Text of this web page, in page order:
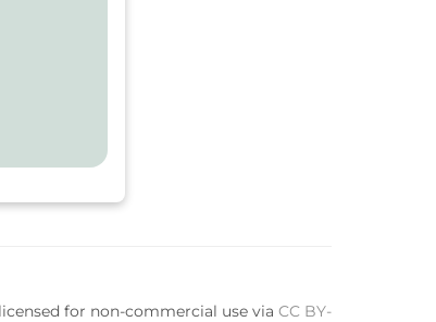
for non-commercial use via CC BY-